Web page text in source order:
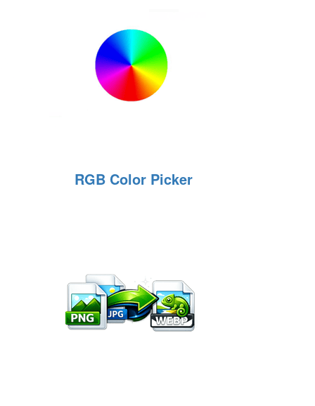
RGB Color Picker